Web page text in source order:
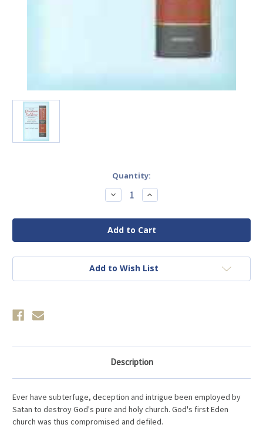
Quantity:
Decrease
Quantity
(E-
Book)
Conference,
2007:
Mysteries,
Revelations
Deceptions.
Increase
Quantity
(E-
Book)
Conference,
2007:
Mysteries,
Revelations
Deceptions.
Add to Wish List
Description
Ever have subterfuge, deception and intrigue been employed by
Satan to destroy God's pure and holy church. God's first Eden
church was thus compromised and defiled.